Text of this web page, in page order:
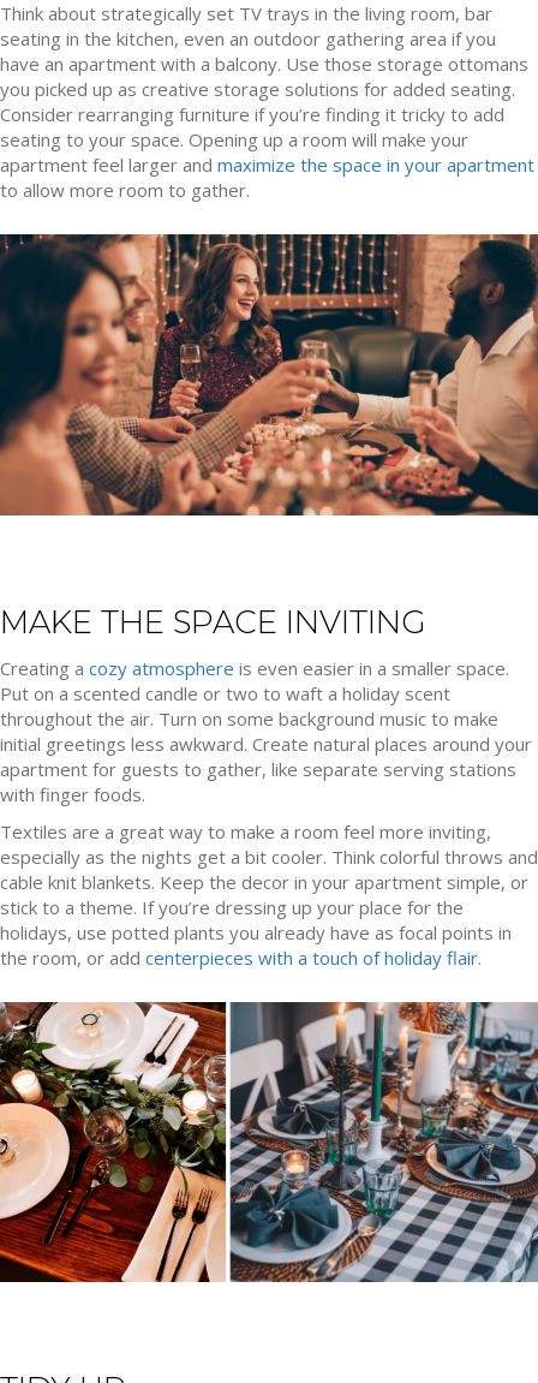
Think about strategically set TV trays in the living room, bar
seating in the kitchen, even an outdoor gathering area if you
have an apartment with a balcony. Use those storage ottomans
you picked up as creative storage solutions for added seating.
Consider rearranging furniture if you’re finding it tricky to add
seating to your space. Opening up a room will make your
apartment feel larger and maximize the space in your apartment
to allow more room to gather.
MAKE THE SPACE INVITING
Creating a cozy atmosphere is even easier in a smaller space.
Put on a scented candle or two to waft a holiday scent
throughout the air. Turn on some background music to make
initial greetings less awkward. Create natural places around your
apartment for guests to gather, like separate serving stations
with finger foods.
Textiles are a great way to make a room feel more inviting,
especially as the nights get a bit cooler. Think colorful throws and
cable knit blankets. Keep the decor in your apartment simple, or
stick to a theme. If you’re dressing up your place for the
holidays, use potted plants you already have as focal points in
the room, or add centerpieces with a touch of holiday flair.